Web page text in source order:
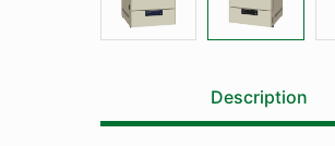
Description